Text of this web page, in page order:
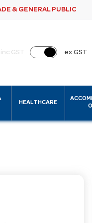
& GENERAL PUBLIC
inc GST ex GST
HEALTHCARE